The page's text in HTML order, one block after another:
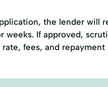
the lender will
weeks. If approved,
fees, and repayment